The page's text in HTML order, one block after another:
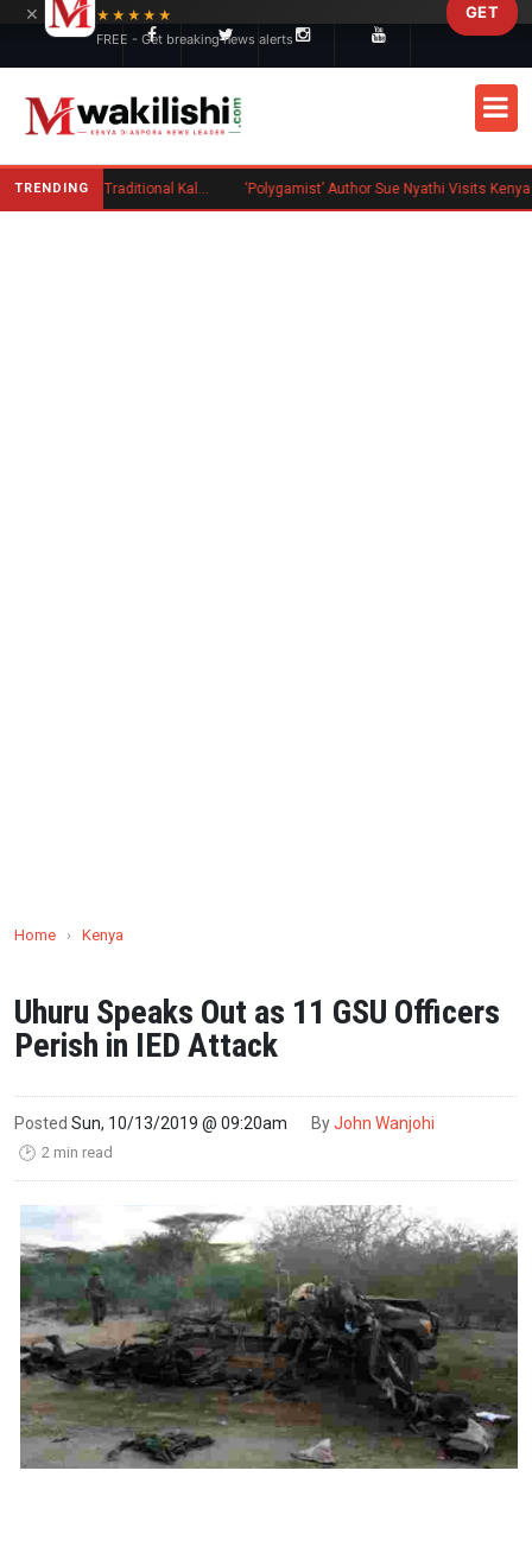
TRENDING Charlene Ruto’s Koito: Inside the Traditional Kalenjin Engagement Ceremony ‘Polygamist’ Author Sue Nyathi Visits Kenya as Book Becomes Netflix Series
Home › Kenya
Uhuru Speaks Out as 11 GSU Officers
Perish in IED Attack
Posted Sun, 10/13/2019 @ 09:20am ByJohn Wanjohi
🕑 2 min read
×
★★★★★
FREE - Get breaking news alerts
GET